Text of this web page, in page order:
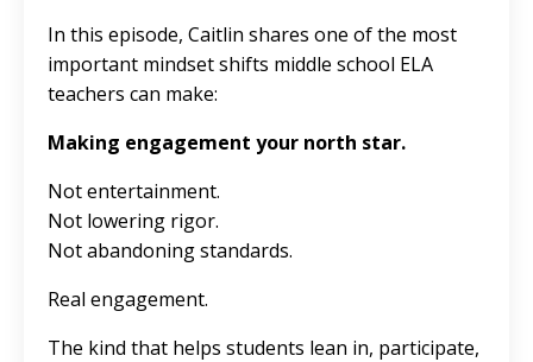
In this episode, Caitlin shares one of the most
important mindset shifts middle school ELA
teachers can make:
Making engagement your north star.
Not entertainment.
Not lowering rigor.
Not abandoning standards.
Real engagement.
The kind that helps students lean in, participate,